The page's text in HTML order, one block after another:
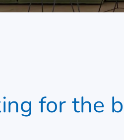
windows &
for the